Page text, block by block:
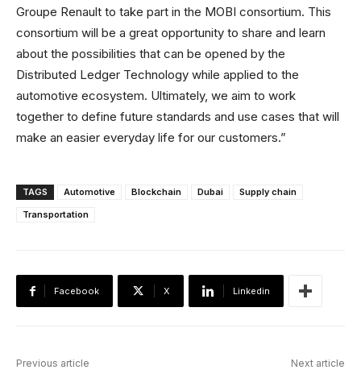
Groupe Renault to take part in the MOBI consortium. This
consortium will be a great opportunity to share and learn
about the possibilities that can be opened by the
Distributed Ledger Technology while applied to the
automotive ecosystem. Ultimately, we aim to work
together to define future standards and use cases that will
make an easier everyday life for our customers.”
TAGS Automotive Blockchain Dubai
Supply chain
Transportation
Facebook X Linkedin
Previous article Next article